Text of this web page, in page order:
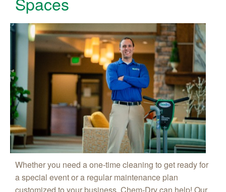
Whether you need a one-time cleaning to get ready for
a special event or a regular maintenance plan